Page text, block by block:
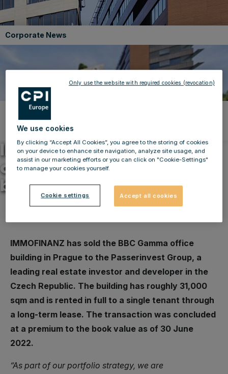
Corporate News
06.09.2022 08:03
IMMOFINANZ successfully
closes sale of an office
building in Prague
IMMOFINANZ has sold the BBC Gamma office
building in Prague to the Passerinvest Group, a
leading real estate investor and developer in the
Czech Republic. The building has roughly 31,000
sqm and is rented in full to a single tenant through
a long-term lease. The transaction was concluded
at a premium to the book value as of 30 June
2022.
“As part of our portfolio strategy, we are
We use cookies
By clicking “Accept All Cookies”, you agree to the storing of cookies
on your device to enhance site navigation, analyze site usage, and
assist in our marketing efforts or you can click on "Cookie-Settings"
to manage your cookies yourself.
Cookie settings Accept all cookies
Only use the website with required cookies (revocation)